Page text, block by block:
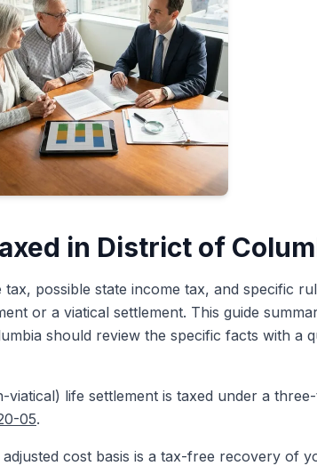
in District of
possible state income tax, and specific
or a viatical settlement. This guide
should review the specific facts with a
viatical) life settlement is taxed under a
05.
cost basis is a tax-free recovery of